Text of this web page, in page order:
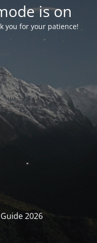
is on
you for your patience!
2026